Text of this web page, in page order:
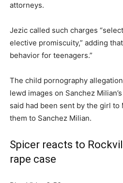
attorneys.
Jezic called such charges
elective promiscuity,” adding
behavior for teenagers.”
The child pornography
lewd images on Sanchez
said had been sent by the girl
them to Sanchez Milian.
Spicer reacts to
rape case